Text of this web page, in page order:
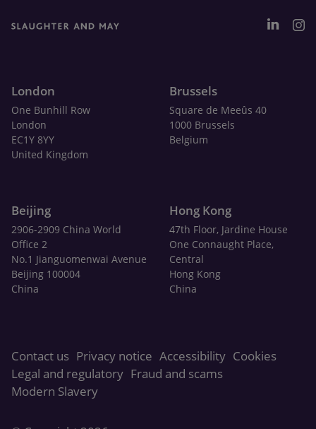
London
One Bunhill Row
London
EC1Y 8YY
United Kingdom
Brussels
Square de Meeûs 40
1000 Brussels
Belgium
Beijing
2906-2909 China World
Office 2
No.1 Jianguomenwai Avenue
Beijing 100004
China
Hong Kong
47th Floor, Jardine House
One Connaught Place,
Central
Hong Kong
China
Contact us Privacy notice Accessibility Cookies
Legal and regulatory Fraud and scams
Modern Slavery